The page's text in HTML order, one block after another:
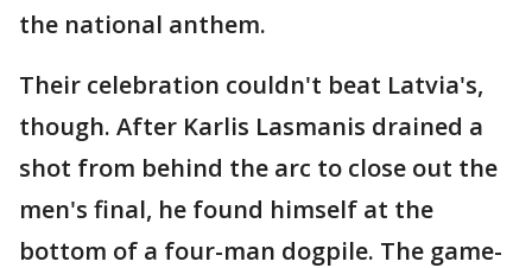
the national anthem.
Their celebration couldn't beat Latvia's,
though. After Karlis Lasmanis drained a
shot from behind the arc to close out the
men's final, he found himself at the
bottom of a four-man dogpile. The game-